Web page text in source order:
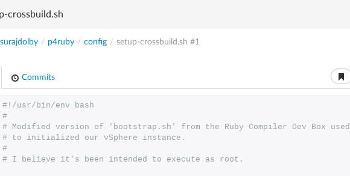
crossbuild.sh
surajdolby / p4ruby / config / setup-crossbuild.sh #1
Commits
#!/usr/bin/env bash
#
# Modified version of 'bootstrap.sh' from the Ruby Compiler Dev Box used
# to initialized our vSphere instance.
#
# I believe it's been intended to execute as root.